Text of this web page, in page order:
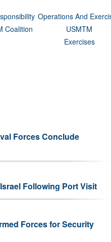
Operations And
Coalition
USMTM
Exercises
Forces Conclude
Following Port Visit
Forces for Security